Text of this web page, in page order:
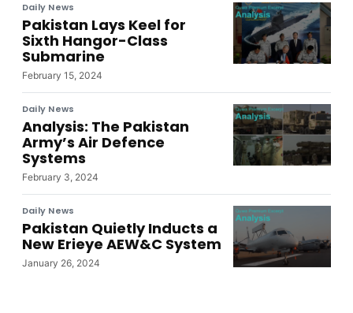
Daily News
Pakistan Lays Keel for
Sixth Hangor-Class
Submarine
February 15, 2024
Daily News
Analysis: The Pakistan
Army’s Air Defence
Systems
February 3, 2024
Daily News
Pakistan Quietly Inducts a
New Erieye AEW&C System
January 26, 2024